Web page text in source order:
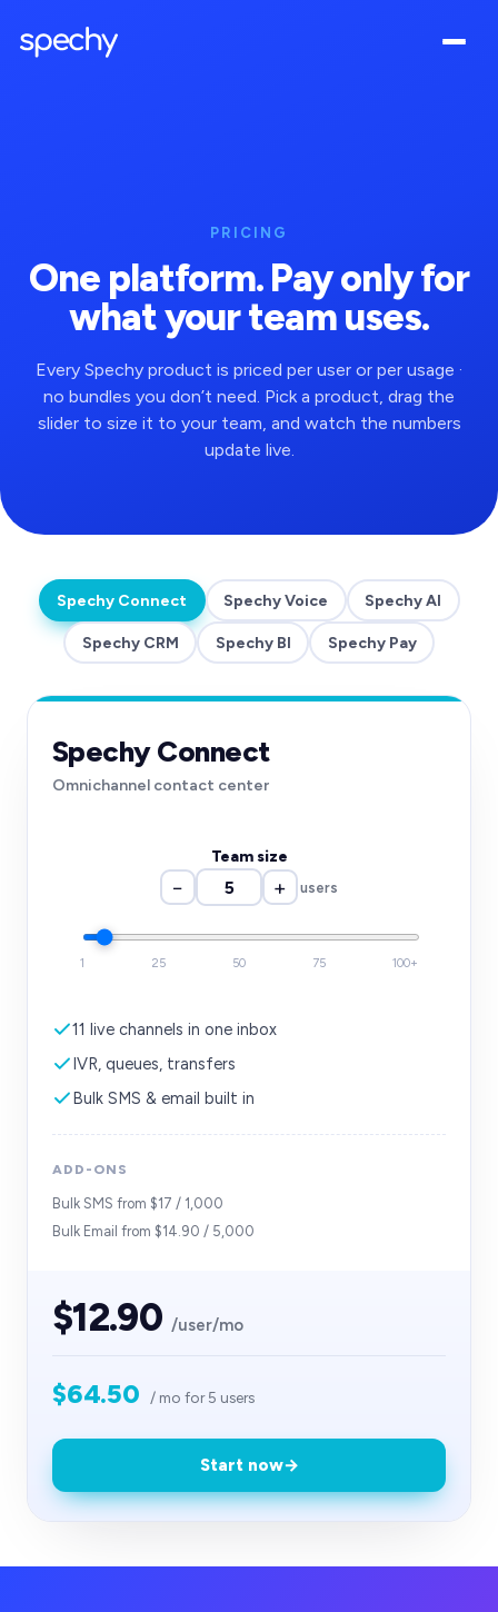
PRICING
One platform. Pay only for
what your team uses.
Every Spechy product is priced per user or per usage ·
no bundles you don’t need. Pick a product, drag the
slider to size it to your team, and watch the numbers
update live.
Spechy Connect Spechy Voice Spechy AI
Spechy CRM Spechy BI Spechy Pay
Spechy Connect
Omnichannel contact center
Team size
− + users
1 25 50 75 100+
11 live channels in one inbox
IVR, queues, transfers
Bulk SMS & email built in
ADD-ONS
Bulk SMS from $17 / 1,000
Bulk Email from $14.90 / 5,000
$12.90 /user/mo
$64.50 / mo for5 users
Start now→